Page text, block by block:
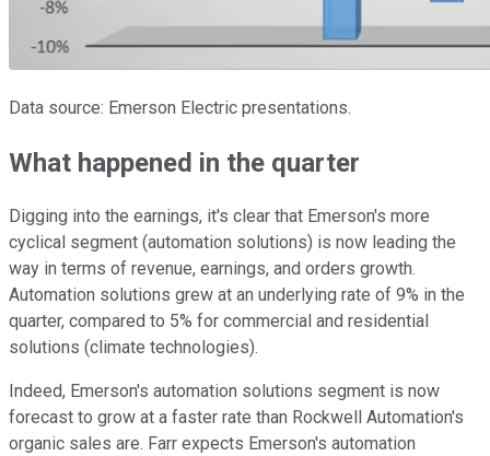
Data source: Emerson Electric presentations.
What happened in the quarter
Digging into the earnings, it's clear that Emerson's more
cyclical segment (automation solutions) is now leading the
way in terms of revenue, earnings, and orders growth.
Automation solutions grew at an underlying rate of 9% in the
quarter, compared to 5% for commercial and residential
solutions (climate technologies).
Indeed, Emerson's automation solutions segment is now
forecast to grow at a faster rate than Rockwell Automation's
organic sales are. Farr expects Emerson's automation